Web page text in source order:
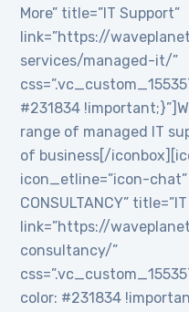
More” title=”IT Support”
link=”https://
services/managed-it/”
#231834
range of managed IT
of business[/
icon_etline=”icon-chat”
CONSULTANCY”
link=”https://
consultancy/”
color: #231834